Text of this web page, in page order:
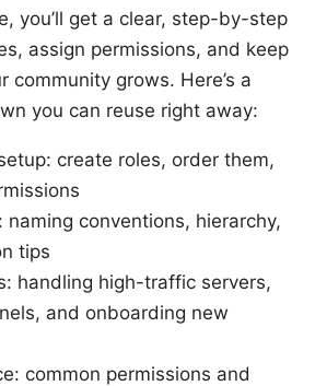
you’ll get a clear, step-by-step
assign permissions, and keep
community grows. Here’s a
you can reuse right away:
create roles, order them,
naming conventions, hierarchy,
tips
handling high-traffic servers,
and onboarding new
common permissions and